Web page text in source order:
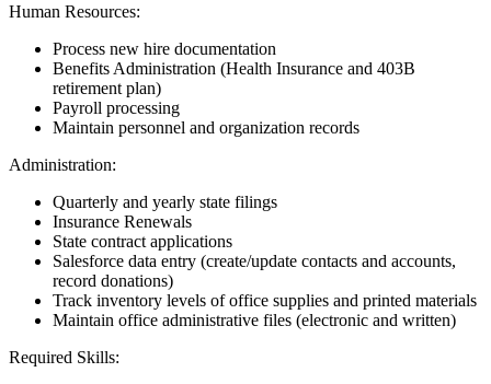
Human Resources:
Process new hire documentation
Benefits Administration (Health Insurance and 403B
retirement plan)
Payroll processing
Maintain personnel and organization records
Administration:
Quarterly and yearly state filings
Insurance Renewals
State contract applications
Salesforce data entry (create/update contacts and accounts,
record donations)
Track inventory levels of office supplies and printed materials
Maintain office administrative files (electronic and written)
Required Skills: